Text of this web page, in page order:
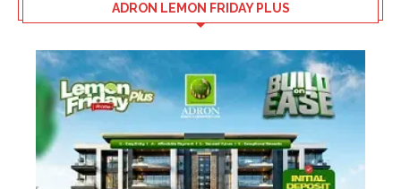
ADRON LEMON FRIDAY PLUS